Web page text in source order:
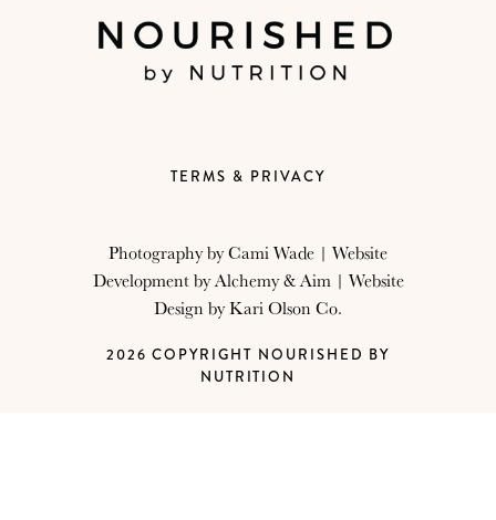
TERMS & PRIVACY
Photography byCami Wade | Website
Development byAlchemy & Aim| Website
Design byKari Olson Co.
2026 COPYRIGHT NOURISHED BY
NUTRITION